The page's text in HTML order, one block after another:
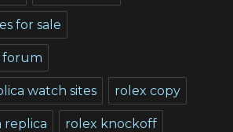
for sale
forum
watch sites rolex copy
replica rolex knockoff